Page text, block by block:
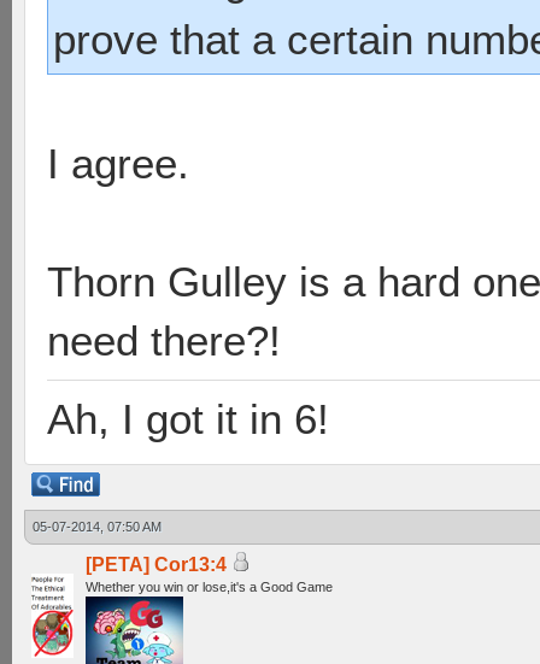
prove that a certain
I agree.
Thorn Gulley is a hard
need there?!
Ah, I got it in 6!
05-07-2014, 07:50 AM
[PETA] Cor13:4
Whether you win or lose,it's a Good Game